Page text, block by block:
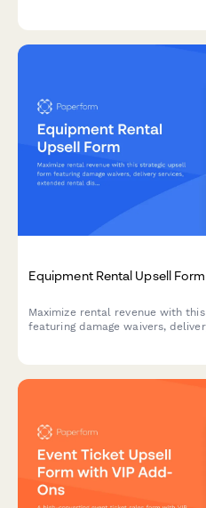
Equipment Rental Upsell Form
Maximize rental revenue with
featuring damage waivers,